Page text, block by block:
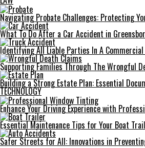
Navigating Probate Challenges: Protecting
What To Do After a Car Accident in
Identifying All Liable Parties In A
Supporting Families Through The Wrongful
Building a Strong Estate Plan: Essential
TECHNOLOGY
Enhance Your Driving Experience with
Essential Maintenance Tips for Your Boat
Safer Streets for All: Innovations in